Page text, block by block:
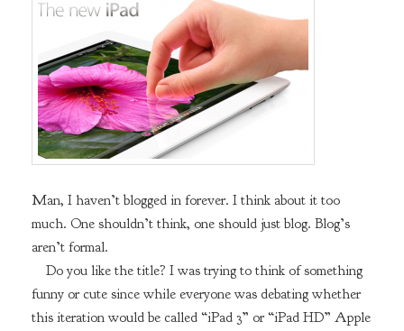
Man, I haven’t blogged in forever. I think about it too
much. One shouldn’t think, one should just blog. Blog’s
aren’t formal.
Do you like the title? I was trying to think of something
funny or cute since while everyone was debating whether
this iteration would be called “iPad 3” or “iPad HD” Apple